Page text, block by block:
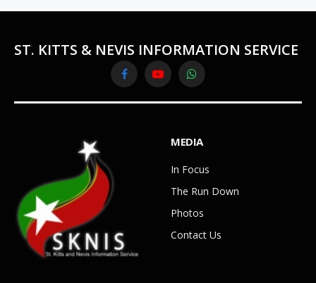
ST. KITTS & NEVIS INFORMATION SERVICE
FacebookYouTubeWhatsApp
MEDIA
In Focus
The Run Down
Photos
Contact Us